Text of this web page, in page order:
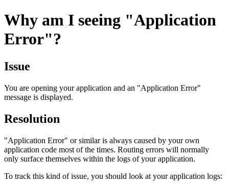
Why am I seeing "Application
Error"?
Issue
You are opening your application and an "Application Error"
message is displayed.
Resolution
"Application Error" or similar is always caused by your own
application code most of the times. Routing errors will normally
only surface themselves within the logs of your application.
To track this kind of issue, you should look at your application logs: